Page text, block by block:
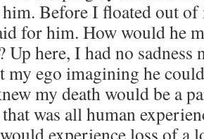
Before I floated out
for him. How would he
Up here, I had no sadness
my ego imagining he
my death would be a
was all human
experience loss of a